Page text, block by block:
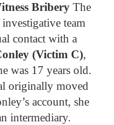
Bribery The
team
contact with a
(Victim C),
was 17 years old.
originally moved
account, she
intermediary.